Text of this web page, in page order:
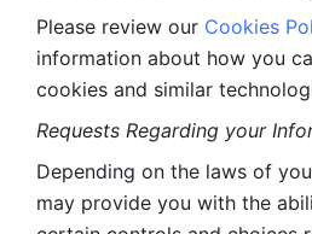
Please review our Cookies
information about how you
cookies and similar
Requests Regarding your
Depending on the laws of
may provide you with the